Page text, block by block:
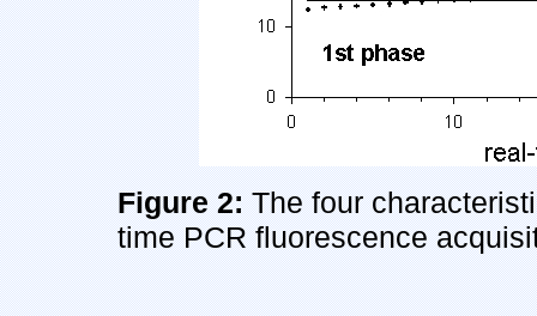
Figure 2:The four
time PCR fluorescence